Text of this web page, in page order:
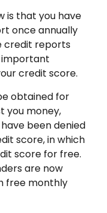
is that you have
once annually
credit reports
important
credit score.
obtained for
you money,
been denied
score, in which
score for free.
are now
free monthly